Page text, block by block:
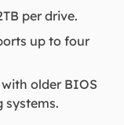
per drive.
up to four
older BIOS
systems.